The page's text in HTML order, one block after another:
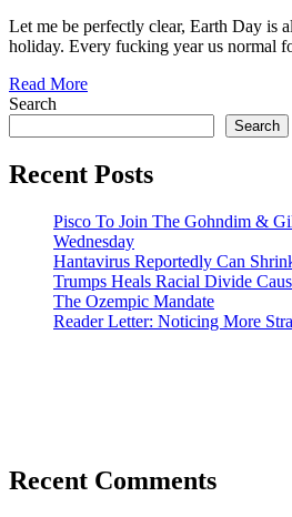
Let me be perfectly clear, Earth Day is
holiday. Every fucking year us normal
Read More
Search
Search
Recent Posts
Pisco To Join The Gohndim &
Wednesday
Hantavirus Reportedly Can
Trumps Heals Racial Divide
The Ozempic Mandate
Reader Letter: Noticing More
Recent Comments